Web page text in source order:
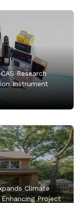
Research
Instrument
Climate
Project